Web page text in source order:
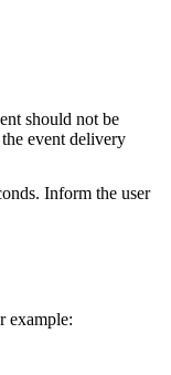
should not be
event delivery
Inform the user
example: